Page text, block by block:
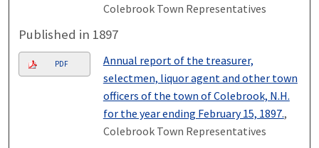
Colebrook Town Representatives
Published in 1897
PDF
Annual report of the treasurer,
selectmen, liquor agent and other town
officers of the town of Colebrook, N.H.
for the year ending February 15, 1897.,
Colebrook Town Representatives